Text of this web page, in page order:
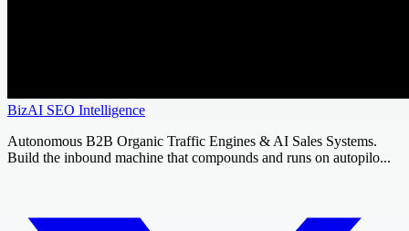
BizAI SEO Intelligence
Autonomous B2B Organic Traffic Engines & AI Sales Systems.
Build the inbound machine that compounds and runs on autopilo...